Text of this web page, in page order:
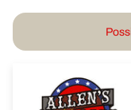
Store
logo"